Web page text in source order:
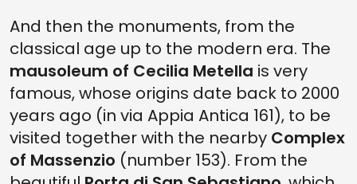
And then the monuments, from the
classical age up to the modern era. The
mausoleum of Cecilia Metella is very
famous, whose origins date back to 2000
years ago (in via Appia Antica 161), to be
visited together with the nearby Complex
of Massenzio (number 153). From the